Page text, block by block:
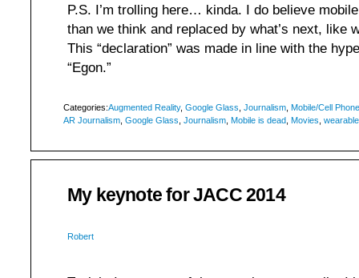
P.S. I’m trolling here… kinda. I do believe
than we think and replaced by what’s next, like
This “declaration” was made in line with the
“Egon.”
Categories:Augmented Reality, Google Glass Journalism Mobile/Cell Phone
AR Journalism Google Glass Journalism Mobile is dead Movies
My keynote for JACC 2014
Robert